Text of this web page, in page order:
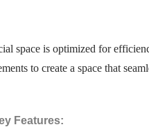
space is optimized for
to create a space that
Features: